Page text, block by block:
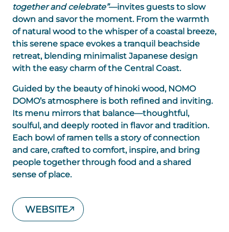
together and celebrate”—invites guests to slow
down and savor the moment. From the warmth
of natural wood to the whisper of a coastal breeze,
this serene space evokes a tranquil beachside
retreat, blending minimalist Japanese design
with the easy charm of the Central Coast.
Guided by the beauty of hinoki wood, NOMO
DOMO’s atmosphere is both refined and inviting.
Its menu mirrors that balance—thoughtful,
soulful, and deeply rooted in flavor and tradition.
Each bowl of ramen tells a story of connection
and care, crafted to comfort, inspire, and bring
people together through food and a shared
sense of place.
WEBSITE